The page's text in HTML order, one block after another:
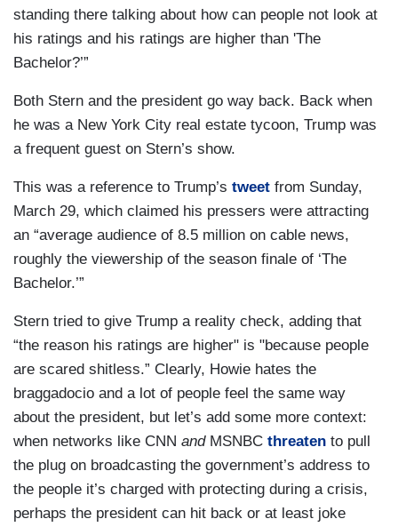
standing there talking about how can people not look at
his ratings and his ratings are higher than 'The
Bachelor?’”
Both Stern and the president go way back. Back when
he was a New York City real estate tycoon, Trump was
a frequent guest on Stern’s show.
This was a reference to Trump’s tweet from Sunday,
March 29, which claimed his pressers were attracting
an “average audience of 8.5 million on cable news,
roughly the viewership of the season finale of ‘The
Bachelor.’”
Stern tried to give Trump a reality check, adding that
“the reason his ratings are higher" is "because people
are scared shitless.” Clearly, Howie hates the
braggadocio and a lot of people feel the same way
about the president, but let’s add some more context:
when networks like CNN and MSNBC threaten to pull
the plug on broadcasting the government’s address to
the people it’s charged with protecting during a crisis,
perhaps the president can hit back or at least joke